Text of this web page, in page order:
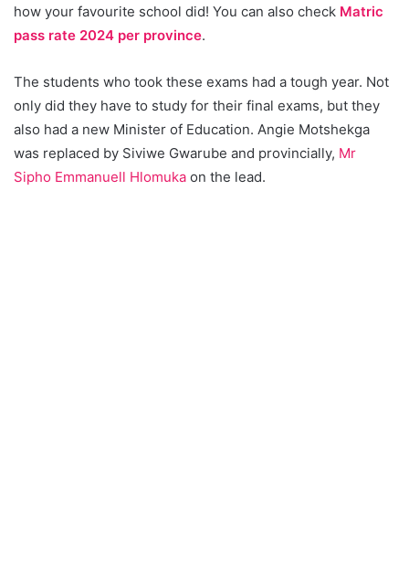
how your favourite school did! You can also check Matric
pass rate 2024 per province.
The students who took these exams had a tough year. Not
only did they have to study for their final exams, but they
also had a new Minister of Education. Angie Motshekga
was replaced by Siviwe Gwarube and provincially, Mr
Sipho Emmanuell Hlomuka on the lead.